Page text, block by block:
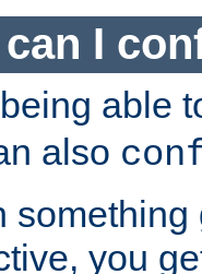
I
able
also
you